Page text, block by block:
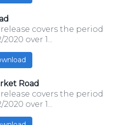
covers the period
over 1...
Road
covers the period
over 1...